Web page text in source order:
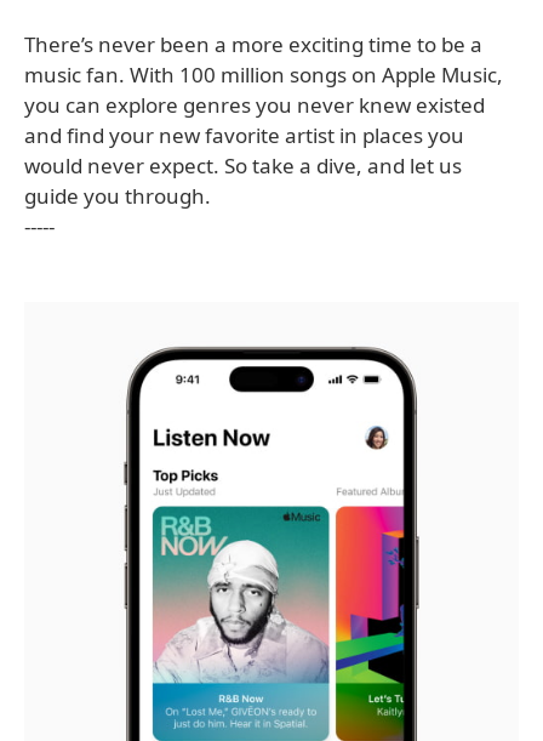
There’s never been a more exciting time to be a
music fan. With 100 million songs on Apple Music,
you can explore genres you never knew existed
and find your new favorite artist in places you
would never expect. So take a dive, and let us
guide you through.
-----